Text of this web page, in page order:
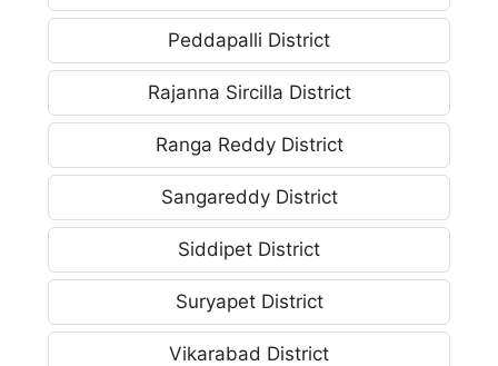
Peddapalli District
Rajanna Sircilla District
Ranga Reddy District
Sangareddy District
Siddipet District
Suryapet District
Vikarabad District